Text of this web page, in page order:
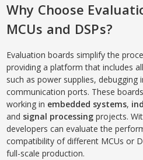
Why Choose
MCUs and DSPs?
Evaluation boards simplify the
providing a platform that includes
such as power supplies, debugging
communication ports. These
working in embedded systems,
and signal processingprojects.
developers can evaluate the
compatibility of different MCUs or
full-scale production.